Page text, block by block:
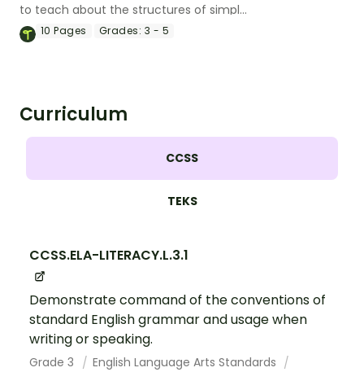
to teach about the structures of simple,
compound and complex sentences.
10Pages Grades: 3 - 5
Curriculum
CCSS
TEKS
CCSS.ELA-LITERACY.L.3.1
Demonstrate command of the conventions of
standard English grammar and usage when
writing or speaking.
Grade 3
English Language Arts Standards